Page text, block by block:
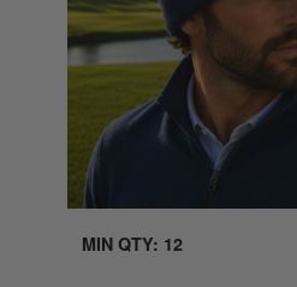
MIN QTY: 12